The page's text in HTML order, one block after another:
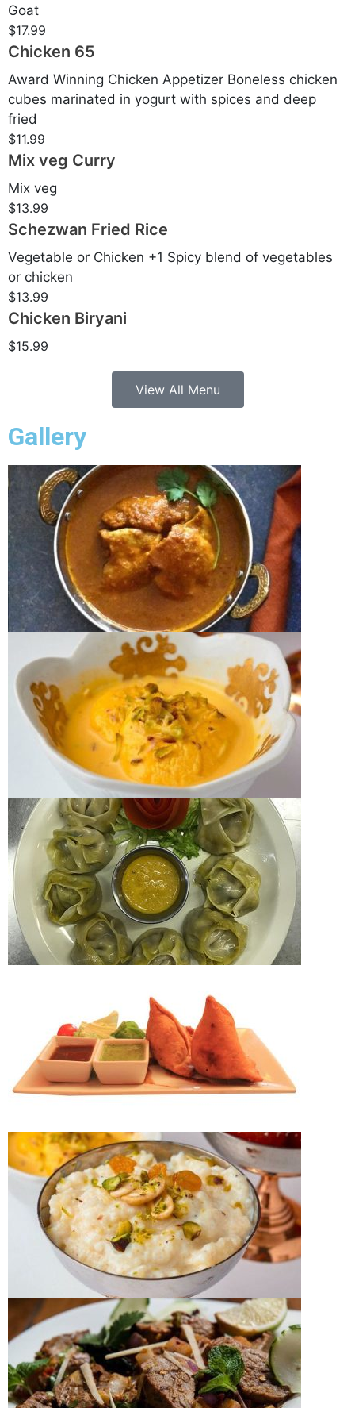
Goat
$17.99
Chicken 65
Award Winning Chicken Appetizer Boneless chicken
cubes marinated in yogurt with spices and deep
fried
$11.99
Mix veg Curry
Mix veg
$13.99
Schezwan Fried Rice
Vegetable or Chicken +1 Spicy blend of vegetables
or chicken
$13.99
Chicken Biryani
$15.99
View All Menu
Gallery